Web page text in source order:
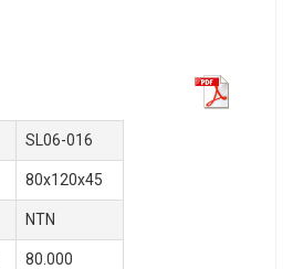
SL06-016
80x120x45
NTN
80.000